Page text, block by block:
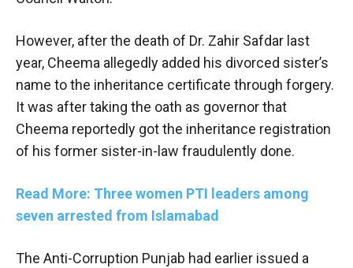
However, after the death of Dr. Zahir Safdar last
year, Cheema allegedly added his divorced sister’s
name to the inheritance certificate through forgery.
It was after taking the oath as governor that
Cheema reportedly got the inheritance registration
of his former sister-in-law fraudulently done.
Read More: Three women PTI leaders among
seven arrested from Islamabad
The Anti-Corruption Punjab had earlier issued a